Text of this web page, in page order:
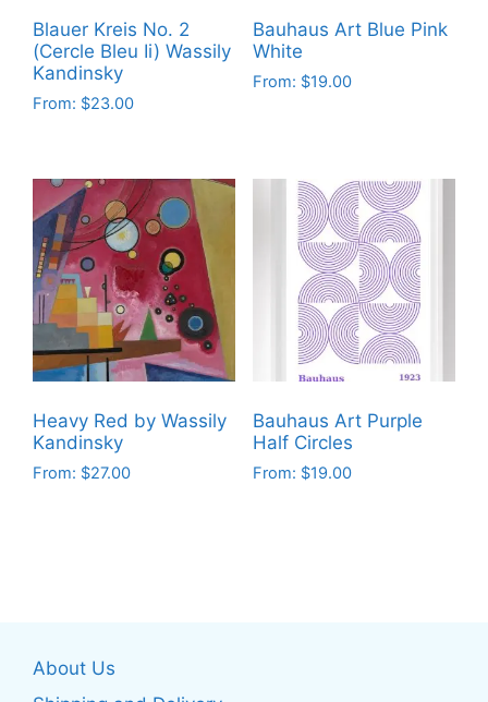
Blauer Kreis No. 2
(Cercle Bleu Ii) Wassily
Kandinsky
From: $23.00
has
multiple
variants.
The
options
may
be
chosen
on
the
product
Bauhaus Art Blue Pink
White
From: $19.00
multiple
variants.
options
chosen
the
product
page
Heavy Red by Wassily
Kandinsky
From: $27.00
options
may
Bauhaus Art Purple
Half Circles
From: $19.00
About Us